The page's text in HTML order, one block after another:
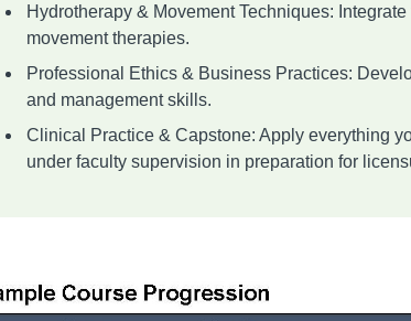
Hydrotherapy & Movement Techniques: Integrate
movement therapies.
Professional Ethics & Business Practices:
and management skills.
Clinical Practice & Capstone: Apply everything
under faculty supervision in preparation for